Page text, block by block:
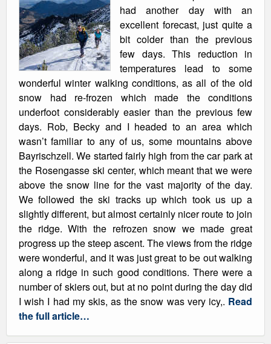
had another day with an
excellent forecast, just quite a
bit colder than the previous
few days. This reduction in
temperatures lead to some
wonderful winter walking conditions, as all of the old
snow had re-frozen which made the conditions
underfoot considerably easier than the previous few
days. Rob, Becky and I headed to an area which
wasn’t familiar to any of us, some mountains above
Bayrischzell. We started fairly high from the car park at
the Rosengasse ski center, which meant that we were
above the snow line for the vast majority of the day.
We followed the ski tracks up which took us up a
slightly different, but almost certainly nicer route to join
the ridge. With the refrozen snow we made great
progress up the steep ascent. The views from the ridge
were wonderful, and it was just great to be out walking
along a ridge in such good conditions. There were a
number of skiers out, but at no point during the day did
I wish I had my skis, as the snow was very icy,. Read
the full article…